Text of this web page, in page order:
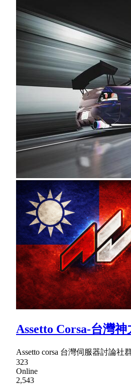
Assetto Corsa-台灣
Assetto corsa 台灣伺服器討論社
323
Online
2,543